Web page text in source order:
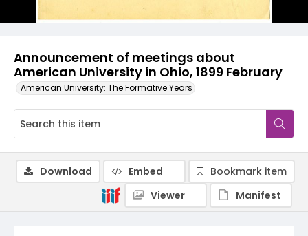
Announcement of meetings about
American University in Ohio, 1899 February
American University: The Formative Years
Download Embed
Bookmark item
Viewer
Manifest